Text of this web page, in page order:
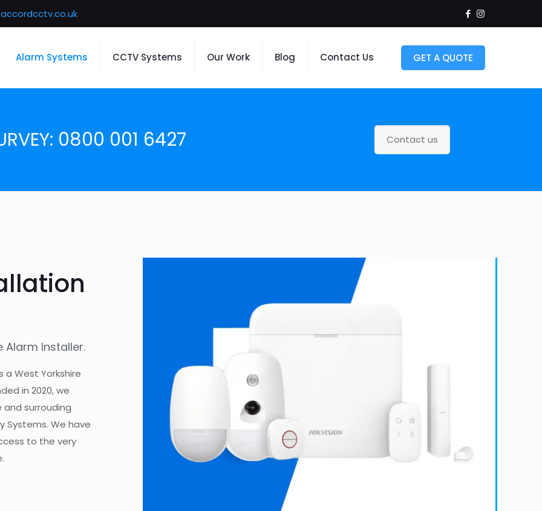
Alarm Systems CCTV Systems Our Work Blog Contact Us GET A QUOTE
0800 001 6427 Contact us
Alarm Installer.
a West Yorkshire
in 2020, we
and surrouding
Systems. We have
to the very